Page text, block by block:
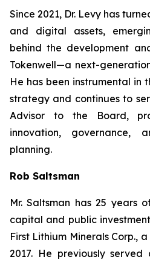
Since 2021, Dr. Levy has
and digital assets,
behind the development
Tokenwell—a next-
He has been instrumental in
strategy and continues to
Advisor to the Board,
innovation, governance,
planning.
Rob Saltsman
Mr. Saltsman has 25 years
capital and public
First Lithium Minerals Corp.,
2017. He previously